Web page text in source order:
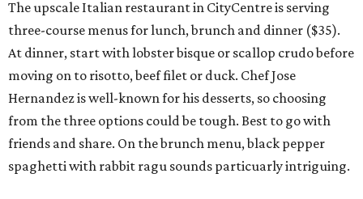
The upscale Italian restaurant in CityCentre is serving
three-course menus for lunch, brunch and dinner ($35).
At dinner, start with lobster bisque or scallop crudo before
moving on to risotto, beef filet or duck. Chef Jose
Hernandez is well-known for his desserts, so choosing
from the three options could be tough. Best to go with
friends and share. On the brunch menu, black pepper
spaghetti with rabbit ragu sounds particuarly intriguing.